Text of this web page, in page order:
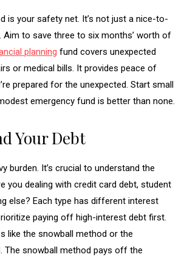
is your safety net. It’s not just a nice-to-
Aim to save three to six months’ worth of
planning fund covers unexpected
or medical bills. It provides peace of
prepared for the unexpected. Start small
emergency fund is better than none.
Your Debt
burden. It’s crucial to understand the
you dealing with credit card debt, student
else? Each type has different interest
paying off high-interest debt first.
like the snowball method or the
The snowball method pays off the